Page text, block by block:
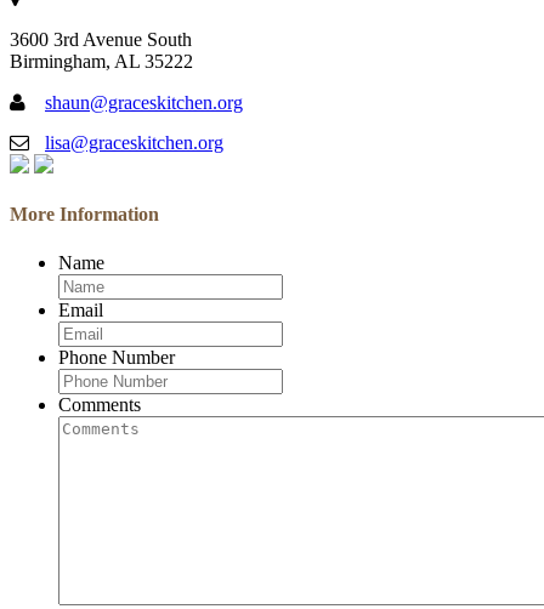
3600 3rd Avenue South
Birmingham, AL 35222
shaun@graceskitchen.org
lisa@graceskitchen.org
More Information
Name
Email
Phone Number
Comments